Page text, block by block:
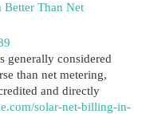
Than Net
generally considered
than net metering,
and directly
solar-net-billing-in-